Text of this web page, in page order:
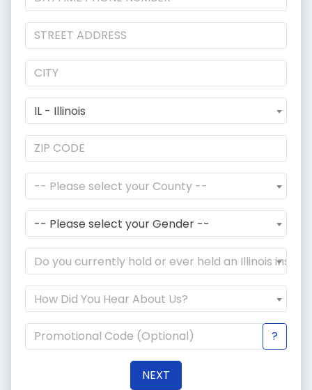
IL - Illinois
-- Please select your County --
-- Please select your Gender --
Do you currently hold or ever held an Illinois
How Did You Hear About Us?
?
NEXT